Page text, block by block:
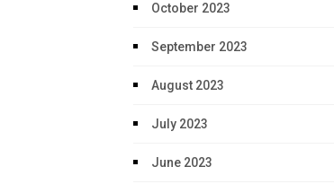
October 2023
September 2023
August 2023
July 2023
June 2023